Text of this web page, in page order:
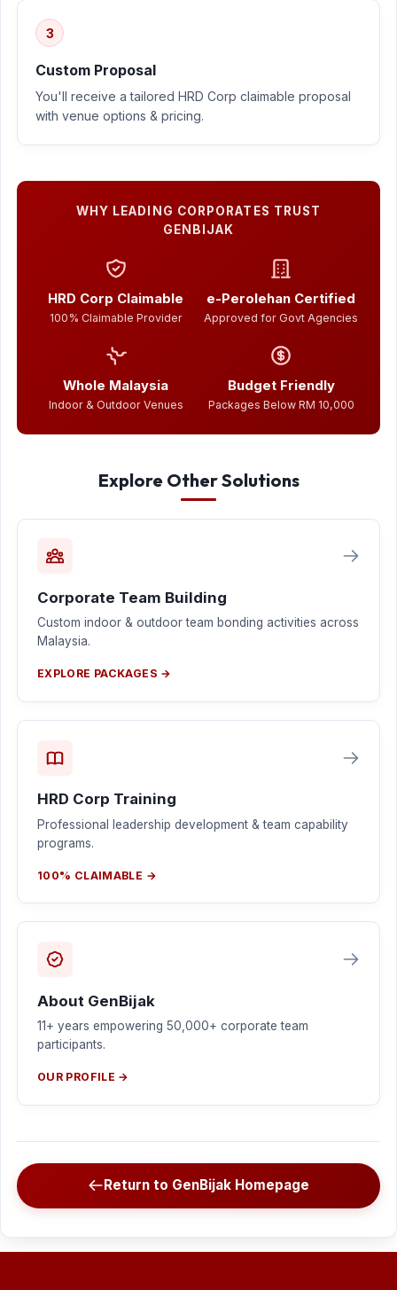
3
Custom Proposal
You'll receive a tailored HRD Corp claimable proposal
with venue options & pricing.
WHY LEADING CORPORATES TRUST
GENBIJAK
HRD Corp Claimable
100% Claimable Provider
e-Perolehan Certified
Approved for Govt Agencies
Whole Malaysia
Indoor & Outdoor Venues
Budget Friendly
Packages Below RM 10,000
Explore Other Solutions
Corporate Team Building
Custom indoor & outdoor team bonding activities across
Malaysia.
EXPLORE PACKAGES →
HRD Corp Training
Professional leadership development & team capability
programs.
100% CLAIMABLE →
About GenBijak
11+ years empowering 50,000+ corporate team
participants.
OUR PROFILE →
Return to GenBijak Homepage